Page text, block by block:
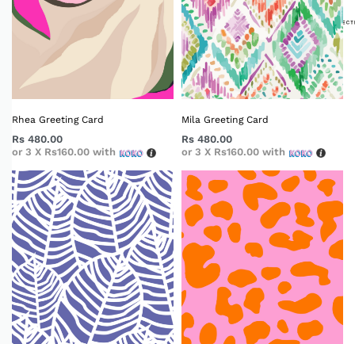
Rhea Greeting Card
Rs 480.00
or 3 X Rs160.00 with
Mila Greeting Card
Rs 480.00
or 3 X Rs160.00 with